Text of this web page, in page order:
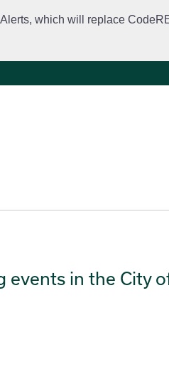
which will replace
events in the City